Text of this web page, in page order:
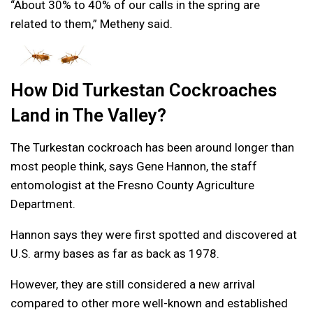
“About 30% to 40% of our calls in the spring are
related to them,” Metheny said.
How Did Turkestan Cockroaches
Land in The Valley?
The Turkestan cockroach has been around longer than
most people think, says Gene Hannon, the staff
entomologist at the Fresno County Agriculture
Department.
Hannon says they were first spotted and discovered at
U.S. army bases as far as back as 1978.
However, they are still considered a new arrival
compared to other more well-known and established